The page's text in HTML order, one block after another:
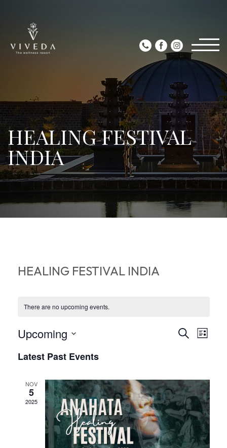
HEALING FESTIVAL
INDIA
HEALING FESTIVAL INDIA
There are no upcoming events.
AND
SearchList
Upcoming
date.
Latest Past Events
NOV
5
2025